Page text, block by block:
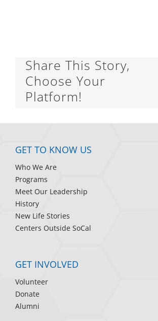
Share This Story,
Choose Your
Platform!
GET TO KNOW US
Who We Are
Programs
Meet Our Leadership
History
New Life Stories
Centers Outside SoCal
GET INVOLVED
Volunteer
Donate
Alumni